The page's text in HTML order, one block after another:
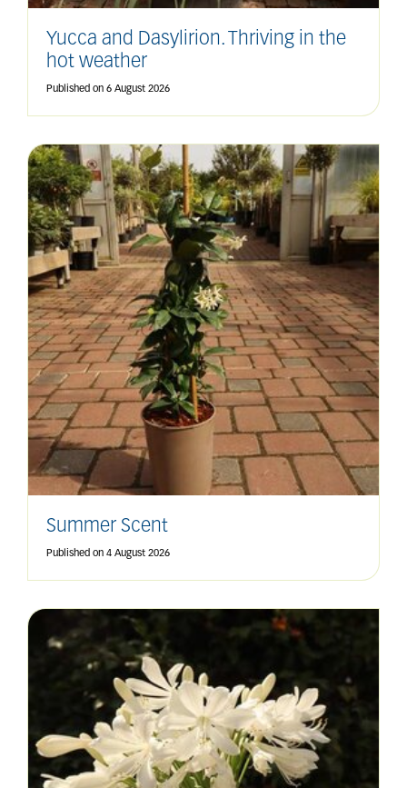
Yucca and Dasylirion. Thriving in the
hot weather
Published on 6 August 2026
Summer Scent
Published on 4 August 2026